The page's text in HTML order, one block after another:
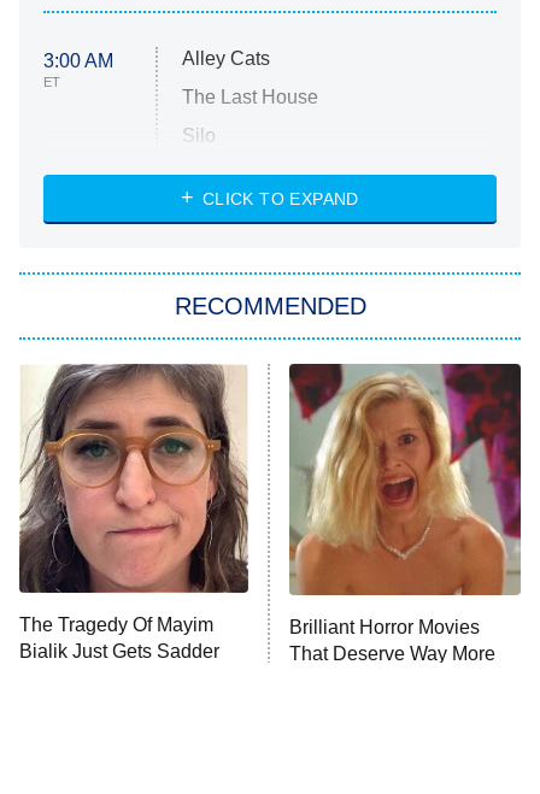
3:00 AM
ET
Alley Cats
The Last House
Silo
The Strangers: Chapter 2
Power Book III: Raising Kanan
The Secret Lives of Suburban
Housewives
9:00 PM
ET
Fightland
Life, Larry, and the Pursuit of
Unhappiness
10:00 PM Anna Pigeon
CLICK TO EXPAND
RECOMMENDED
The Tragedy Of Mayim
Bialik Just Gets Sadder
Brilliant Horror Movies
That Deserve Way More